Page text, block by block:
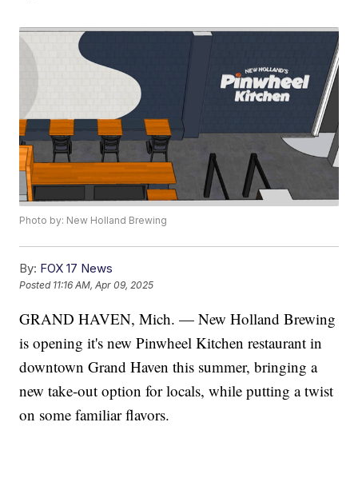
Photo by: New Holland Brewing
By: FOX 17 News
Posted 11:16 AM, Apr 09, 2025
GRAND HAVEN, Mich. — New Holland Brewing
is opening it's new Pinwheel Kitchen restaurant in
downtown Grand Haven this summer, bringing a
new take-out option for locals, while putting a twist
on some familiar flavors.